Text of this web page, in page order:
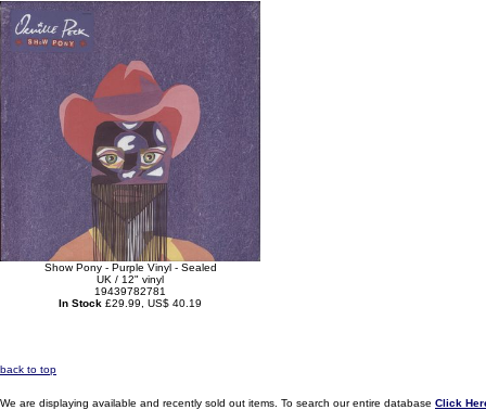
Show Pony - Purple Vinyl - Sealed
UK / 12" vinyl
19439782781
In Stock £29.99, US$ 40.19
back to top
We are displaying available and recently sold out items. To search our entire database Click